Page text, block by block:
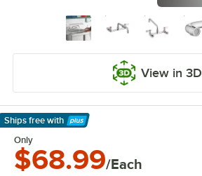
View in 3D
Ships free with
Learn More
Only
$68.99/Each